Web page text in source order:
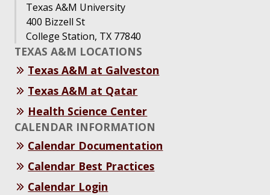
Texas A&M University
400 Bizzell St
College Station, TX 77840
TEXAS A&M LOCATIONS
Texas A&M at Galveston
Texas A&M at Qatar
Health Science Center
CALENDAR INFORMATION
Calendar Documentation
Calendar Best Practices
Calendar Login